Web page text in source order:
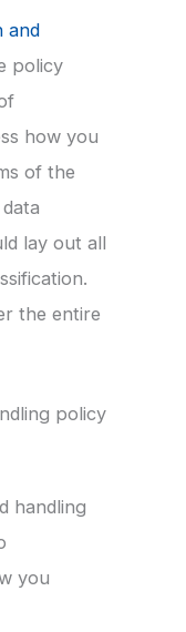
and
policy
how you
of the
lay out all
the entire
policy
handling
you